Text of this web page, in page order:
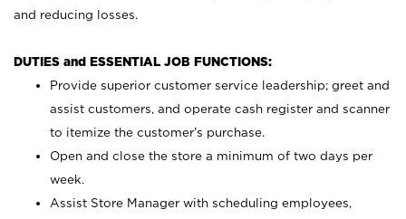
and reducing losses.
DUTIES and ESSENTIAL JOB FUNCTIONS:
Provide superior customer service leadership; greet and
assist customers, and operate cash register and scanner
to itemize the customer’s purchase.
Open and close the store a minimum of two days per
week.
Assist Store Manager with scheduling employees,